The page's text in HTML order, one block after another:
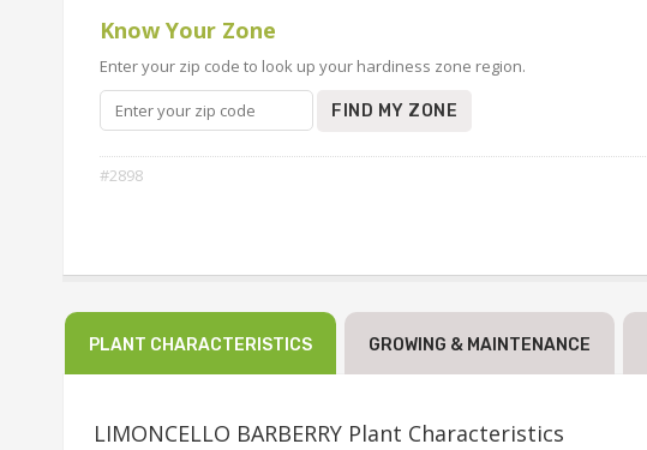
Know Your Zone
Enter your zip code to look up your hardiness zone region.
FIND MY ZONE
#2898
PLANT CHARACTERISTICS GROWING & MAINTENANCE
LIMONCELLO BARBERRY Plant Characteristics